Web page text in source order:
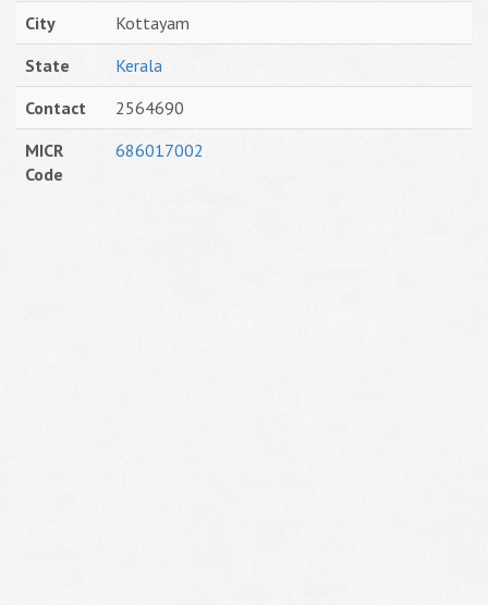
City
Kottayam
State
Kerala
Contact
2564690
MICR
Code
686017002